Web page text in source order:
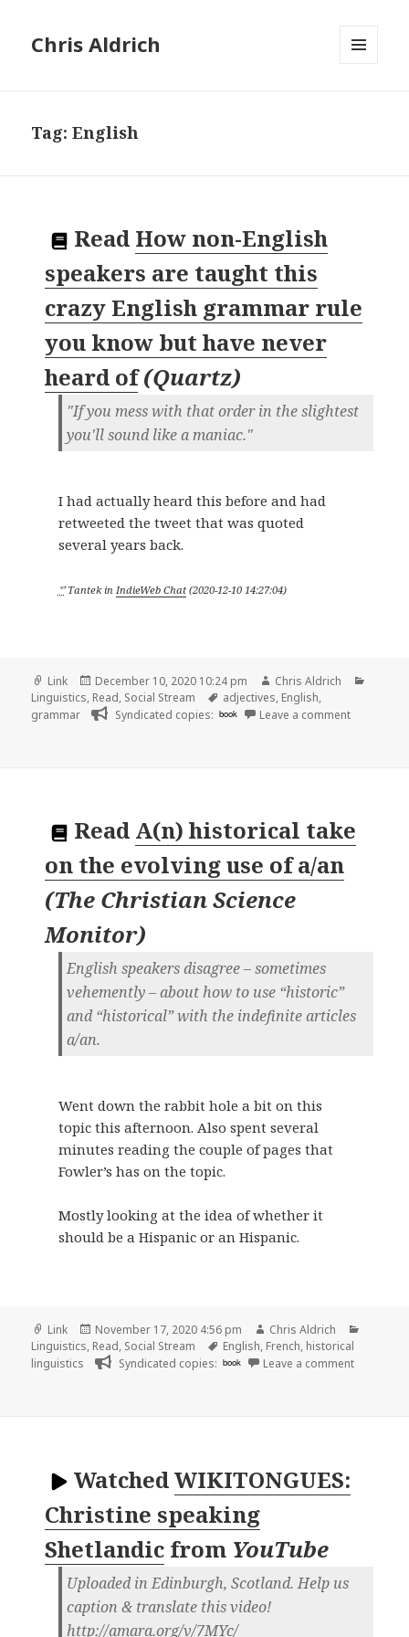
Chris Aldrich
Tag:English
Read How non-English
speakers are taught this
crazy English grammar rule
you know but have never
heard of(Quartz)
"If you mess with that order in the slightest
you'll sound like a maniac."
I had actually heard this before and had
retweeted the tweet that was quoted
several years back.
ᔥ Tantekin IndieWeb Chat(2020-12-10 14:27:04)
Format
Link
Posted
on
December 10, 2020 10:24 pm Author
Chris Aldrich
Linguistics, Read, Social Stream Tags
adjectives, English,
grammar
Syndicated copies: book Leave a commenton
Read A(n) historical take
on the evolving use of a/an
(The Christian Science
Monitor)
English speakers disagree – sometimes
vehemently – about how to use “historic”
and “historical” with the indefinite articles
a/an.
Went down the rabbit hole a bit on this
topic this afternoon. Also spent several
minutes reading the couple of pages that
Fowler’s has on the topic.
Mostly looking at the idea of whether it
should be a Hispanic or an Hispanic.
Format
Link
Posted
on
November 17, 2020 4:56 pm Author
Chris Aldrich
Linguistics, Read, Social Stream Tags
English, French, historical
linguistics
Syndicated copies: book Leave a commenton
WatchedWIKITONGUES:
Christine speaking
Shetlandic from YouTube
Uploaded in Edinburgh, Scotland. Help us
caption & translate this video!
http://amara.org/v/7MYc/